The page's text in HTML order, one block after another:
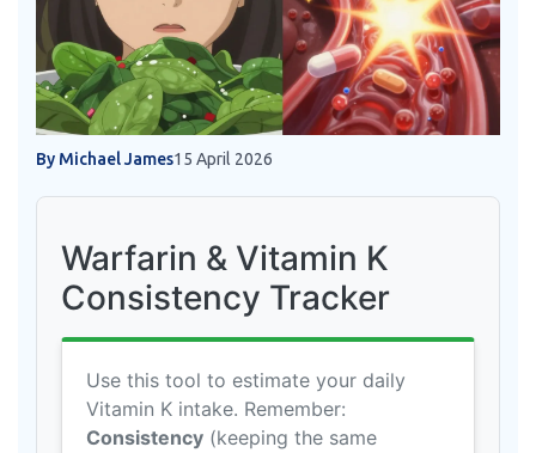
By Michael James15 April 2026
Warfarin & Vitamin K
Consistency Tracker
Use this tool to estimate your daily
Vitamin K intake. Remember:
Consistency (keeping the same